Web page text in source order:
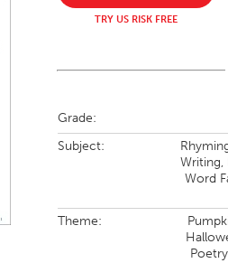
TRY US RISK FREE
Grade:
Subject:
Writing,
Word
Theme: